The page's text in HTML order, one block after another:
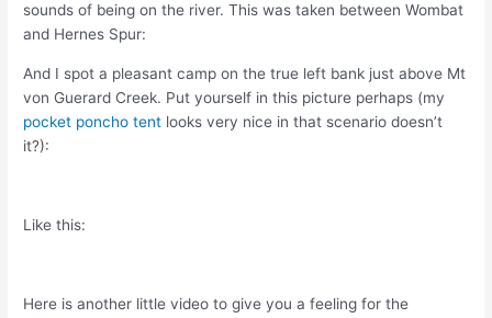
sounds of being on the river. This was taken between Wombat
and Hernes Spur:
And I spot a pleasant camp on the true left bank just above Mt
von Guerard Creek. Put yourself in this picture perhaps (my
pocket poncho tent looks very nice in that scenario doesn’t
it?):
Like this:
Here is another little video to give you a feeling for the